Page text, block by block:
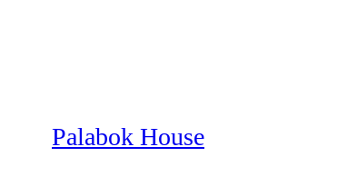
Palabok House